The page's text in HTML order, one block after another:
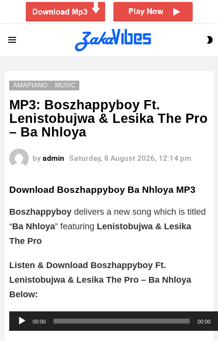
AMAPIANO MUSIC
MP3: Boszhappyboy Ft.
Lenistobujwa & Lesika The Pro
– Ba Nhloya
by admin Saturday, 8 August 2026, 12:14 pm
Download Boszhappyboy Ba Nhloya MP3
Boszhappyboy delivers a new song which is titled
“Ba Nhloya” featuring Lenistobujwa & Lesika
The Pro
Listen & Download Boszhappyboy Ft.
Lenistobujwa & Lesika The Pro – Ba Nhloya
Below:
u
00:00 00:00